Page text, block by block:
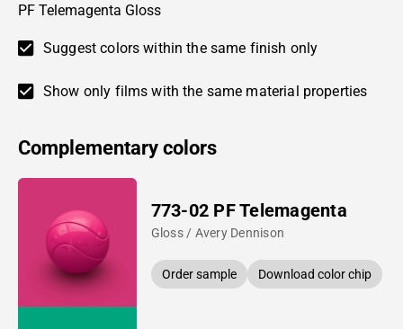
PF Telemagenta Gloss
Suggest colors within the same finish only
Show only films with the same material properties
Complementary colors
773-02 PF Telemagenta
Gloss / Avery Dennison
Order sample Download color chip